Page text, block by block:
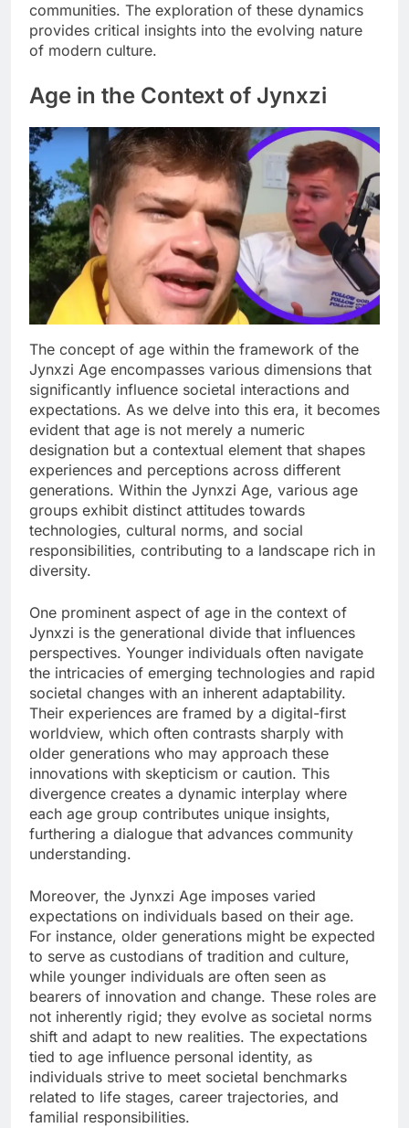
communities. The exploration of these dynamics
provides critical insights into the evolving nature
of modern culture.
Age in the Context of Jynxzi
The concept of age within the framework of the
Jynxzi Age encompasses various dimensions that
significantly influence societal interactions and
expectations. As we delve into this era, it becomes
evident that age is not merely a numeric
designation but a contextual element that shapes
experiences and perceptions across different
generations. Within the Jynxzi Age, various age
groups exhibit distinct attitudes towards
technologies, cultural norms, and social
responsibilities, contributing to a landscape rich in
diversity.
One prominent aspect of age in the context of
Jynxzi is the generational divide that influences
perspectives. Younger individuals often navigate
the intricacies of emerging technologies and rapid
societal changes with an inherent adaptability.
Their experiences are framed by a digital-first
worldview, which often contrasts sharply with
older generations who may approach these
innovations with skepticism or caution. This
divergence creates a dynamic interplay where
each age group contributes unique insights,
furthering a dialogue that advances community
understanding.
Moreover, the Jynxzi Age imposes varied
expectations on individuals based on their age.
For instance, older generations might be expected
to serve as custodians of tradition and culture,
while younger individuals are often seen as
bearers of innovation and change. These roles are
not inherently rigid; they evolve as societal norms
shift and adapt to new realities. The expectations
tied to age influence personal identity, as
individuals strive to meet societal benchmarks
related to life stages, career trajectories, and
familial responsibilities.